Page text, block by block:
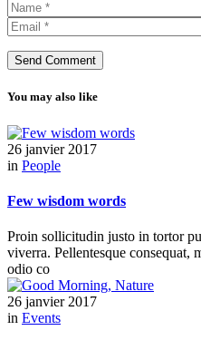
You may also like
26 janvier 2017
in People
Few wisdom words
Proin sollicitudin justo in tortor
viverra. Pellentesque consequat,
odio co
26 janvier 2017
in Events